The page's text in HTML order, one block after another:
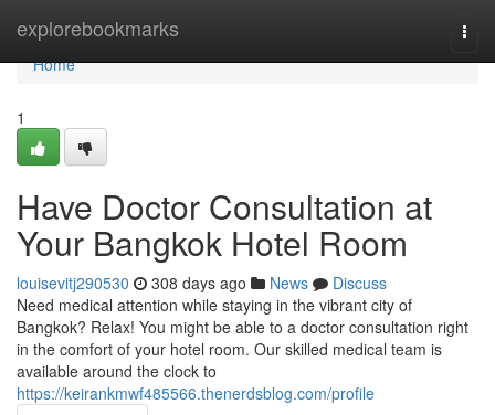
explorebookmarks
Home
Home
1
Have Doctor Consultation at
Your Bangkok Hotel Room
louisevitj290530 308 days ago News
Discuss
Need medical attention while staying in the vibrant city of
Bangkok? Relax! You might be able to a doctor consultation right
in the comfort of your hotel room. Our skilled medical team is
available around the clock to
https://keirankmwf485566.thenerdsblog.com/profile